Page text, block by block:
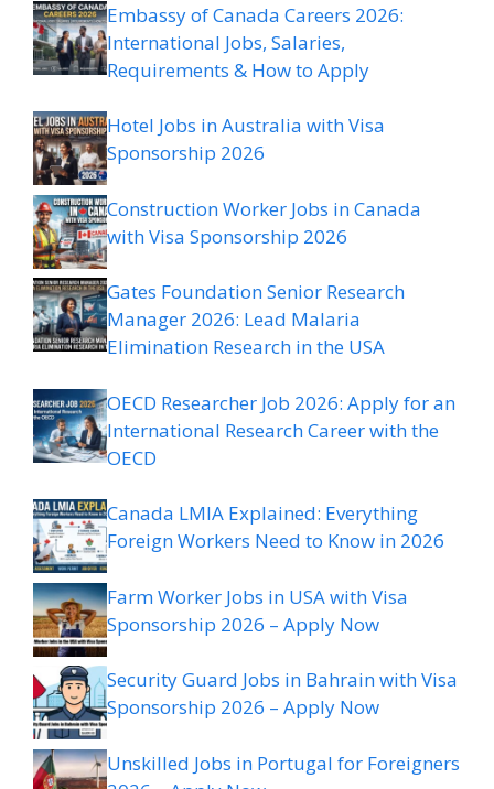
Embassy of Canada Careers 2026:
International Jobs, Salaries,
Requirements & How to Apply
Hotel Jobs in Australia with Visa
Sponsorship 2026
Construction Worker Jobs in Canada
with Visa Sponsorship 2026
Gates Foundation Senior Research
Manager 2026: Lead Malaria
Elimination Research in the USA
OECD Researcher Job 2026: Apply for an
International Research Career with the
OECD
Canada LMIA Explained: Everything
Foreign Workers Need to Know in 2026
Farm Worker Jobs in USA with Visa
Sponsorship 2026 – Apply Now
Security Guard Jobs in Bahrain with Visa
Sponsorship 2026 – Apply Now
Unskilled Jobs in Portugal for Foreigners